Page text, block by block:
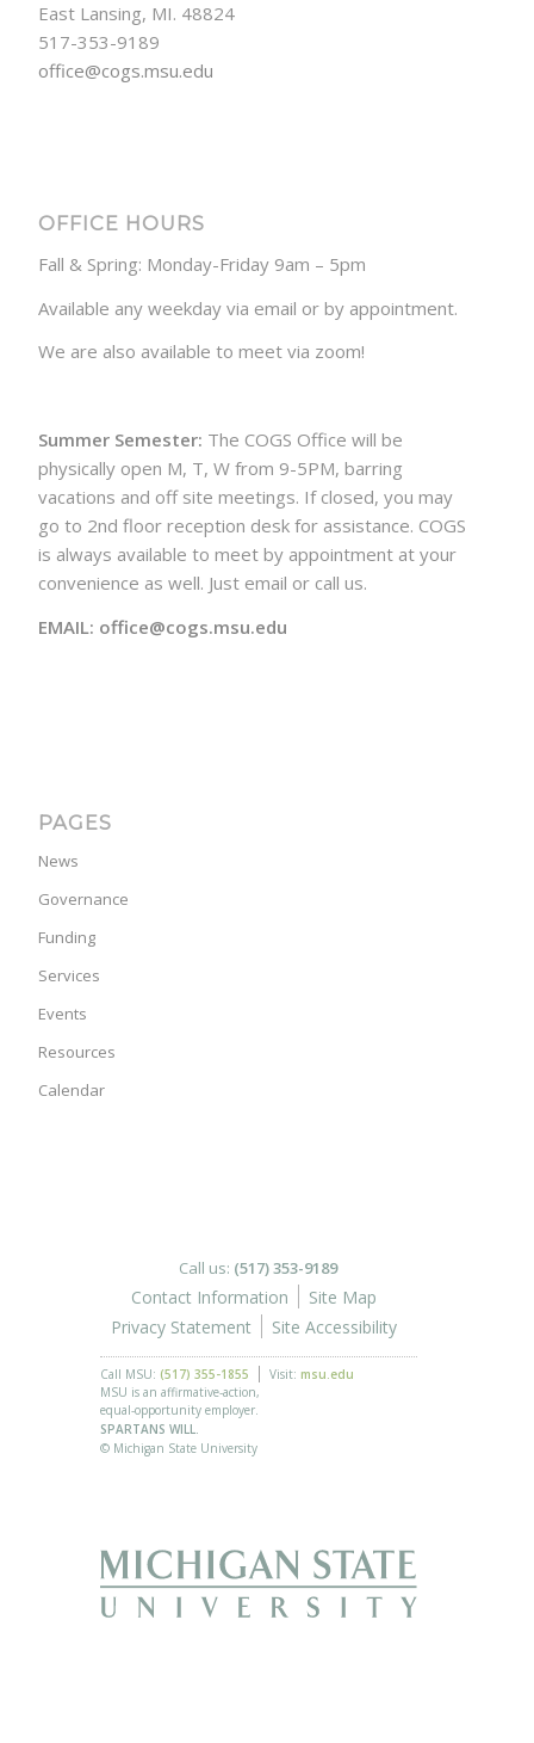
East Lansing, MI. 48824
517-353-9189
office@cogs.msu.edu
OFFICE HOURS
Fall & Spring: Monday-Friday 9am – 5pm
Available any weekday via email or by appointment.
We are also available to meet via zoom!
Summer Semester: The COGS Office will be
physically open M, T, W from 9-5PM, barring
vacations and off site meetings. If closed, you may
go to 2nd floor reception desk for assistance. COGS
is always available to meet by appointment at your
convenience as well. Just email or call us.
EMAIL: office@cogs.msu.edu
PAGES
News
Governance
Funding
Services
Events
Resources
Calendar
Call us: (517) 353-9189
Contact Information
Site Map
Privacy Statement
Site Accessibility
Call MSU: (517) 355-1855 Visit: msu.edu
MSU is an affirmative-action,
equal-opportunity employer.
SPARTANS WILL.
© Michigan State University